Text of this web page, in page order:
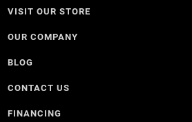
VISIT OUR STORE
OUR COMPANY
BLOG
CONTACT US
FINANCING